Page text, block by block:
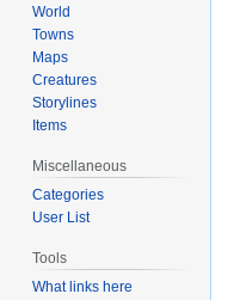
World
Towns
Maps
Creatures
Storylines
Items
Miscellaneous
Categories
User List
Tools
What links here